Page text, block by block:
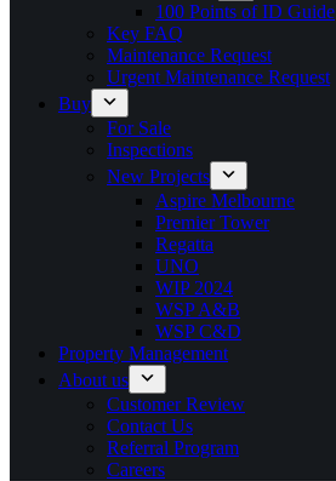
100 Points of ID Guide
Key FAQ
Maintenance Request
Urgent Maintenance Request
Buy
For Sale
Inspections
New Projects
Aspire Melbourne
Premier Tower
Regatta
UNO
WIP 2024
WSP A&B
WSP C&D
Property Management
About us
Customer Review
Contact Us
Referral Program
Careers